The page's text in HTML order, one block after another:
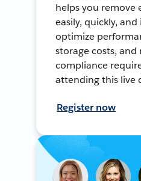
helps you remove
easily, quickly,
optimize
storage costs, and
compliance
attending this live
Register now